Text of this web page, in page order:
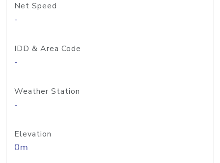
Net Speed
-
IDD & Area Code
-
Weather Station
-
Elevation
0m